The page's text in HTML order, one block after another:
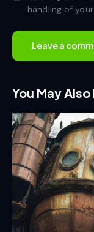
handling of
You May Also